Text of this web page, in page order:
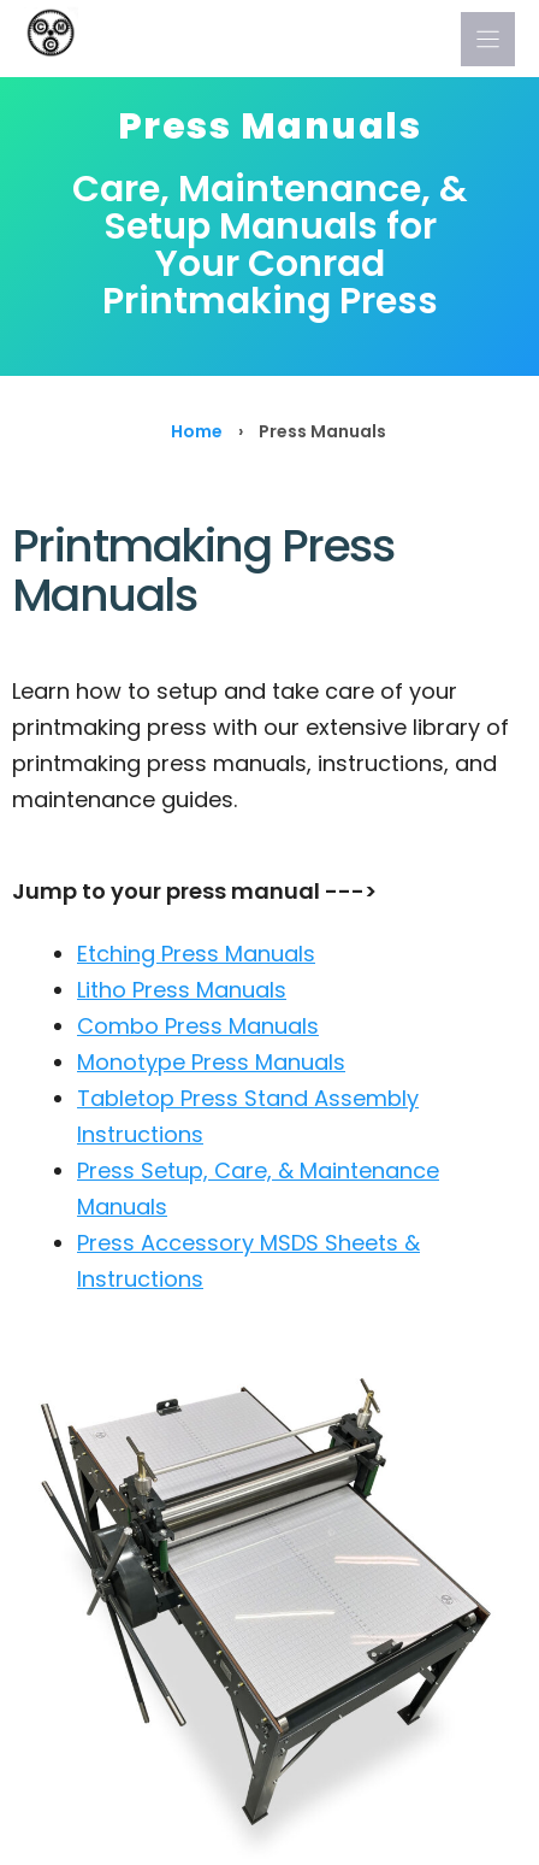
Skip
Press Manuals
Care, Maintenance, &
Setup Manuals for
Your Conrad
Printmaking Press
Home › Press Manuals
Printmaking Press
Manuals
Learn how to setup and take care of your
printmaking press with our extensive library of
printmaking press manuals, instructions, and
maintenance guides.
Jump to your press manual --->
Etching Press Manuals
Litho Press Manuals
Combo Press Manuals
Monotype Press Manuals
Tabletop Press Stand Assembly
Instructions
Press Setup, Care, & Maintenance
Manuals
Press Accessory MSDS Sheets &
Instructions